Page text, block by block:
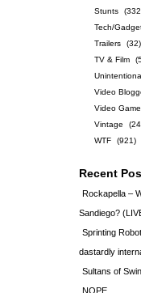
Stunts
Tech/
Trailers
(32)
TV & Film
Video
Video
Vintage
WTF
(921)
Recent
Rockapella –
Sandiego?
Sprinting
dastardly
Sultans of
NOPE